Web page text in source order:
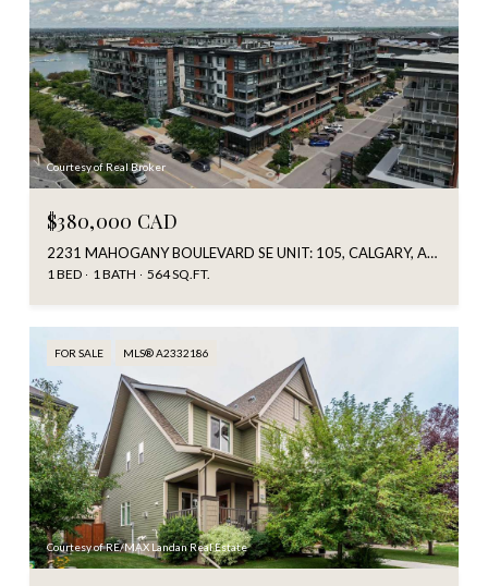
Courtesy of Real Broker
$380,000 CAD
2231 MAHOGANY BOULEVARD SE UNIT: 105, CALGARY, ALBERTA T3M 3E1, CA
1 BED 1 BATH 564 SQ.FT.
FOR SALE MLS® A2332186
Courtesy of RE/MAX Landan Real Estate